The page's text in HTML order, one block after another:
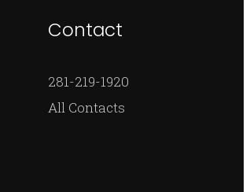
Contact
281-219-1920
All Contacts